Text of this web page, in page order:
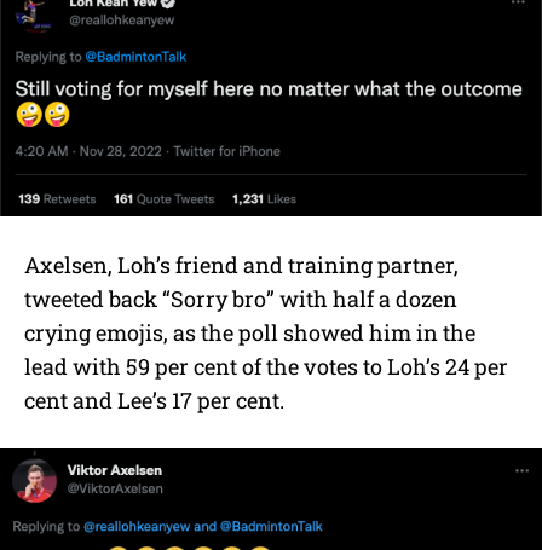
Axelsen, Loh’s friend and training partner,
tweeted back “Sorry bro” with half a dozen
crying emojis, as the poll showed him in the
lead with 59 per cent of the votes to Loh’s 24 per
cent and Lee’s 17 per cent.